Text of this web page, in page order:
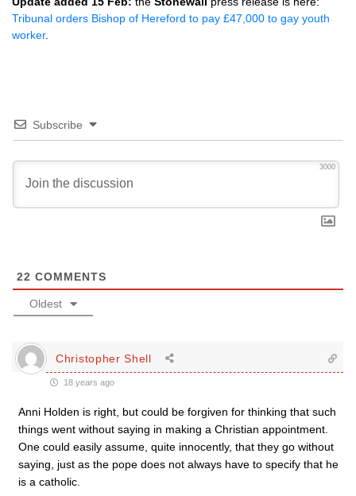
Tribunal orders Bishop of Hereford to pay £47,000 to gay youth
worker.
Subscribe
3000
22 COMMENTS
Oldest
Christopher Shell
18 years ago
Anni Holden is right, but could be forgiven for thinking that such
things went without saying in making a Christian appointment.
One could easily assume, quite innocently, that they go without
saying, just as the pope does not always have to specify that he
is a catholic.